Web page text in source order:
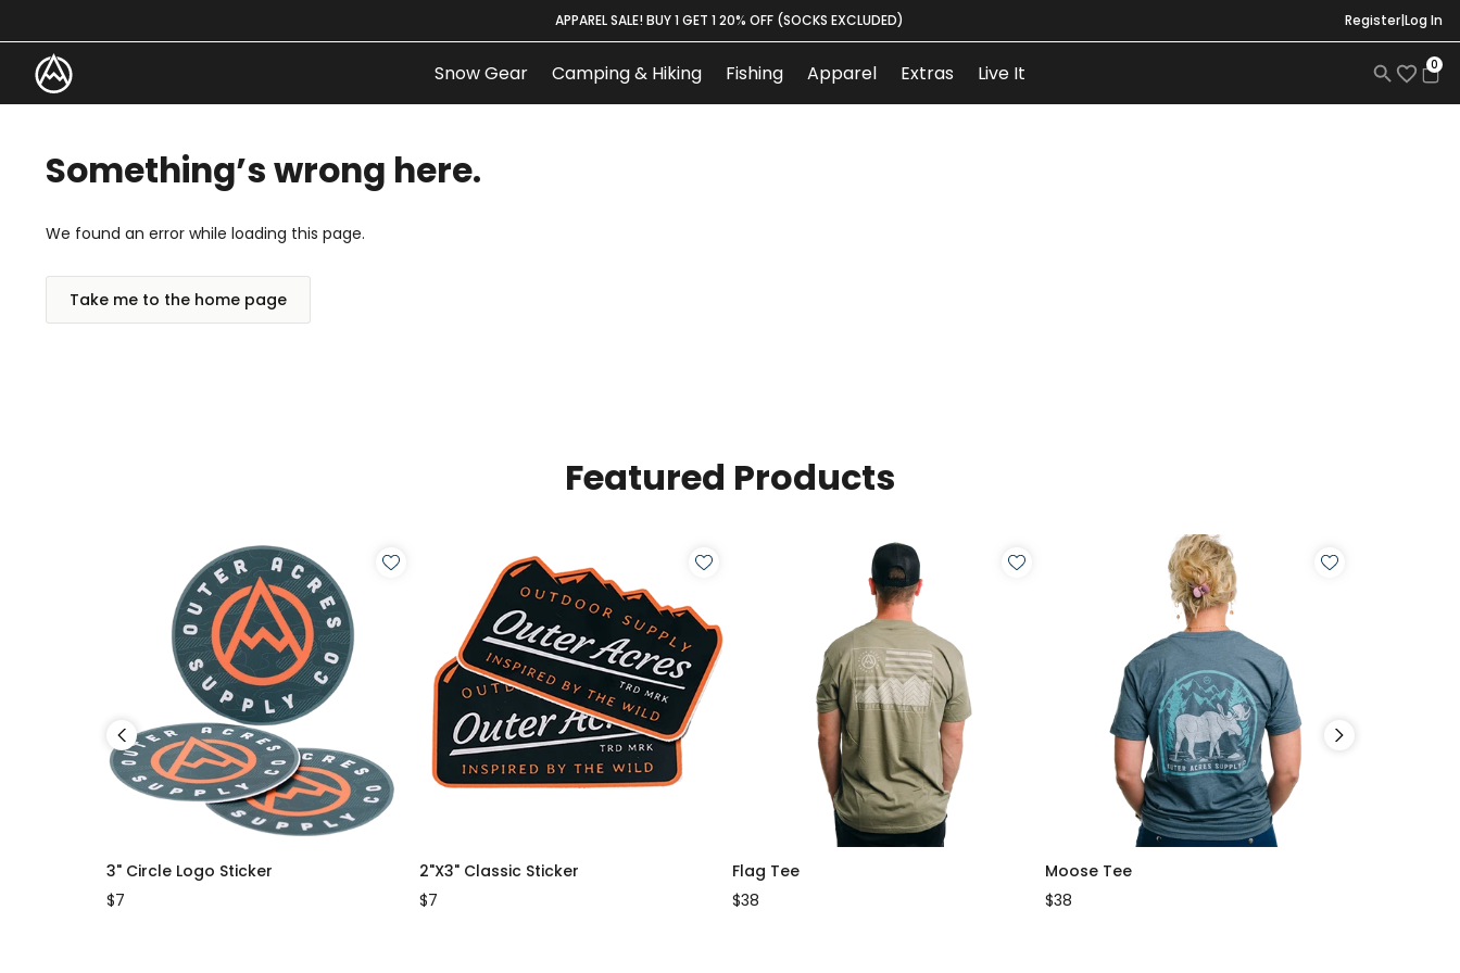
APPAREL SALE! BUY 1 GET 1 20% OFF (SOCKS EXCLUDED) Register|Log In
Snow Gear Camping & Hiking Fishing Apparel Extras Live It 0
Something’s wrong here.
We found an error while loading this page.
Take me to the home page
Featured Products
3" Circle Logo Sticker
$7
2"x3" Classic Sticker
$7
Flag Tee
$38
Moose Tee
$38